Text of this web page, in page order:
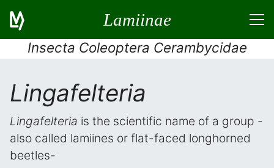
Lamiinae
Insecta Coleoptera Cerambycidae
Lingafelteria
Lingafelteria is the scientific name of a group -
also called lamiines or flat-faced longhorned
beetles-